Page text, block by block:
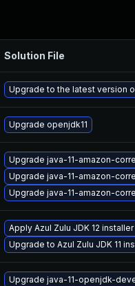
Solution File
Upgrade to the latest version
Upgrade openjdk11
Upgrade java-11-amazon-
Upgrade java-11-amazon-
Upgrade java-11-amazon-
Apply Azul Zulu JDK 12
Upgrade to Azul Zulu JDK 11
Upgrade java-11-openjdk-